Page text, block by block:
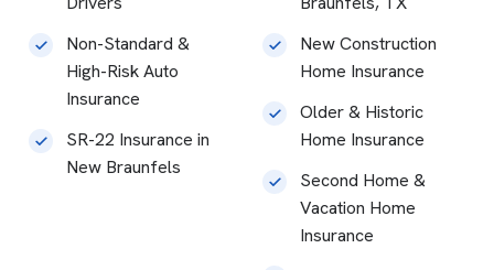
Non-Standard &
High-Risk Auto
Insurance
SR-22 Insurance in
New Braunfels
New Construction
Home Insurance
Older & Historic
Home Insurance
Second Home &
Vacation Home
Insurance